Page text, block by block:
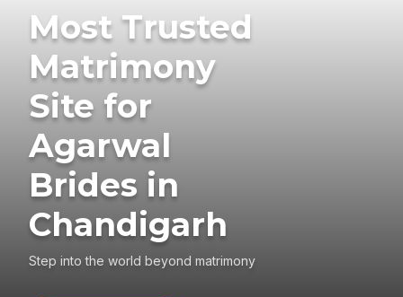
Most Trusted
Matrimony
Site for
Agarwal
Brides in
Chandigarh
Step into the world beyond matrimony